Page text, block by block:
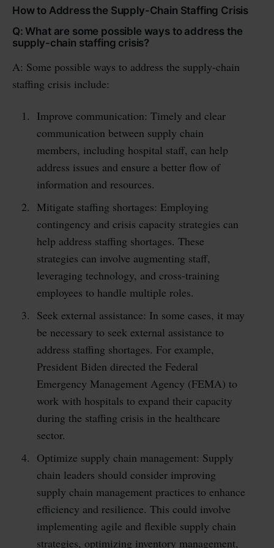
How to Address the Supply-Chain Staffing Crisis
Q: What are some possible ways to address the
supply-chain staffing crisis?
A: Some possible ways to address the supply-chain
staffing crisis include:
Improve communication: Timely and clear
communication between supply chain
members, including hospital staff, can help
address issues and ensure a better flow of
information and resources.
Mitigate staffing shortages: Employing
contingency and crisis capacity strategies can
help address staffing shortages. These
strategies can involve augmenting staff,
leveraging technology, and cross-training
employees to handle multiple roles.
Seek external assistance: In some cases, it may
be necessary to seek external assistance to
address staffing shortages. For example,
President Biden directed the Federal
Emergency Management Agency (FEMA) to
work with hospitals to expand their capacity
during the staffing crisis in the healthcare
sector.
Optimize supply chain management: Supply
chain leaders should consider improving
supply chain management practices to enhance
efficiency and resilience. This could involve
implementing agile and flexible supply chain
strategies, optimizing inventory management,